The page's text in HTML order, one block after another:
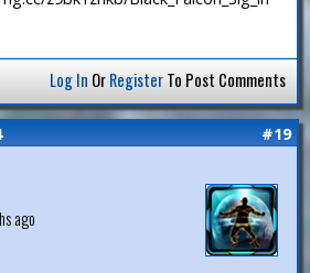
Log In OrRegisterTo Post Comments
#19
ago